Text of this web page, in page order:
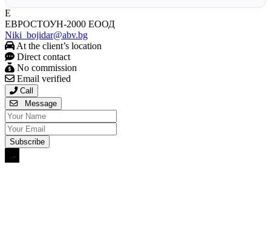
Е
ЕВРОСТОУН-2000 ЕООД
Niki_bojidar@abv.bg
At the client’s location
Direct contact
No commission
Email verified
Call
Message